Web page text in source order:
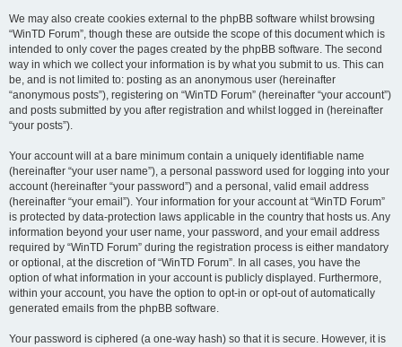
We may also create cookies external to the phpBB software whilst browsing
“WinTD Forum”, though these are outside the scope of this document which is
intended to only cover the pages created by the phpBB software. The second
way in which we collect your information is by what you submit to us. This can
be, and is not limited to: posting as an anonymous user (hereinafter
“anonymous posts”), registering on “WinTD Forum” (hereinafter “your account”)
and posts submitted by you after registration and whilst logged in (hereinafter
“your posts”).
Your account will at a bare minimum contain a uniquely identifiable name
(hereinafter “your user name”), a personal password used for logging into your
account (hereinafter “your password”) and a personal, valid email address
(hereinafter “your email”). Your information for your account at “WinTD Forum”
is protected by data-protection laws applicable in the country that hosts us. Any
information beyond your user name, your password, and your email address
required by “WinTD Forum” during the registration process is either mandatory
or optional, at the discretion of “WinTD Forum”. In all cases, you have the
option of what information in your account is publicly displayed. Furthermore,
within your account, you have the option to opt-in or opt-out of automatically
generated emails from the phpBB software.
Your password is ciphered (a one-way hash) so that it is secure. However, it is